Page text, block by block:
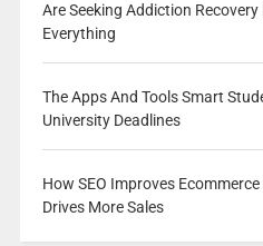
Are Seeking Addiction
Everything
The Apps And Tools Smart
University Deadlines
How SEO Improves
Drives More Sales